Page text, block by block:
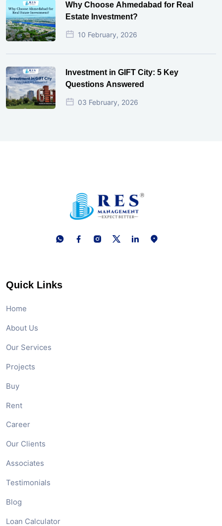
Why Choose Ahmedabad for Real
Estate Investment?
10 February, 2026
Investment in GIFT City: 5 Key
Questions Answered
03 February, 2026
Quick Links
Home
About Us
Our Services
Projects
Buy
Rent
Career
Our Clients
Associates
Testimonials
Blog
Loan Calculator